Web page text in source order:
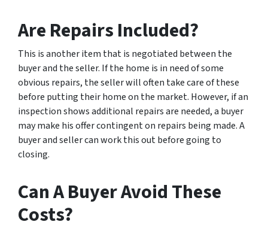
Are Repairs Included?
This is another item that is negotiated between the
buyer and the seller. If the home is in need of some
obvious repairs, the seller will often take care of these
before putting their home on the market. However, if an
inspection shows additional repairs are needed, a buyer
may make his offer contingent on repairs being made. A
buyer and seller can work this out before going to
closing.
Can A Buyer Avoid These
Costs?